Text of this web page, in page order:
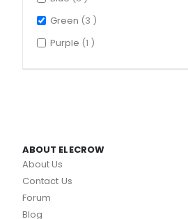
Green 3 items
Purple 1 item
ABOUT ELECROW
About Us
Contact Us
Forum
Blog